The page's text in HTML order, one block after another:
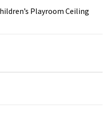
Playroom Ceiling